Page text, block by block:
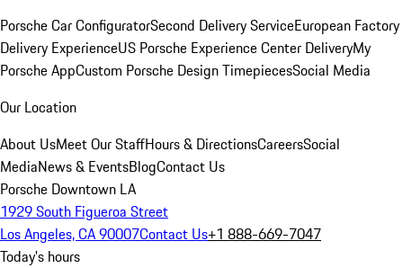
Porsche Car ConfiguratorSecond Delivery ServiceEuropean Factory
Delivery ExperienceUS Porsche Experience Center DeliveryMy
Porsche AppCustom Porsche Design TimepiecesSocial Media
Our Location
About UsMeet Our StaffHours & DirectionsCareersSocial
MediaNews & EventsBlogContact Us
Porsche Downtown LA
1929 South Figueroa Street
Los Angeles, CA 90007Contact Us+1 888-669-7047
Today's hours